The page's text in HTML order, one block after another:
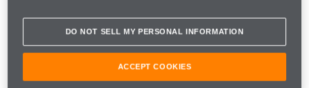
FP1 1:30.231s (+0.572s) 26 laps 7th
DO NOT SELL MY PERSONAL INFORMATION
ACCEPT COOKIES